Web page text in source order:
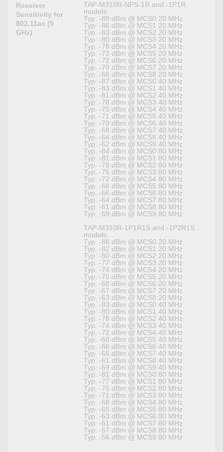
Receiver
Sensitivity for
802.11ac (5
GHz)
TAP-M310R-NPS-1R and -1P1R
models:
Typ. -89 dBm @ MCS0 20 MHz
Typ. -86 dBm @ MCS1 20 MHz
Typ. -83 dBm @ MCS2 20 MHz
Typ. -80 dBm @ MCS3 20 MHz
Typ. -78 dBm @ MCS4 20 MHz
Typ. -73 dBm @ MCS5 20 MHz
Typ. -72 dBm @ MCS6 20 MHz
Typ. -70 dBm @ MCS7 20 MHz
Typ. -66 dBm @ MCS8 20 MHz
Typ. -87 dBm @ MCS0 40 MHz
Typ. -83 dBm @ MCS1 40 MHz
Typ. -81 dBm @ MCS2 40 MHz
Typ. -78 dBm @ MCS3 40 MHz
Typ. -75 dBm @ MCS4 40 MHz
Typ. -71 dBm @ MCS5 40 MHz
Typ. -70 dBm @ MCS6 40 MHz
Typ. -68 dBm @ MCS7 40 MHz
Typ. -64 dBm @ MCS8 40 MHz
Typ. -62 dBm @ MCS9 40 MHz
Typ. -84 dBm @ MCS0 80 MHz
Typ. -81 dBm @ MCS1 80 MHz
Typ. -78 dBm @ MCS2 80 MHz
Typ. -75 dBm @ MCS3 80 MHz
Typ. -72 dBm @ MCS4 80 MHz
Typ. -68 dBm @ MCS5 80 MHz
Typ. -66 dBm @ MCS6 80 MHz
Typ. -64 dBm @ MCS7 80 MHz
Typ. -61 dBm @ MCS8 80 MHz
Typ. -59 dBm @ MCS9 80 MHz
TAP-M310R-1P1R1S and -1P2R1S
models:
Typ. -86 dBm @ MCS0 20 MHz
Typ. -82 dBm @ MCS1 20 MHz
Typ. -80 dBm @ MCS2 20 MHz
Typ. -77 dBm @ MCS3 20 MHz
Typ. -74 dBm @ MCS4 20 MHz
Typ. -70 dBm @ MCS5 20 MHz
Typ. -68 dBm @ MCS6 20 MHz
Typ. -67 dBm @ MCS7 20 MHz
Typ. -63 dBm @ MCS8 20 MHz
Typ. -83 dBm @ MCS0 40 MHz
Typ. -80 dBm @ MCS1 40 MHz
Typ. -78 dBm @ MCS2 40 MHz
Typ. -74 dBm @ MCS3 40 MHz
Typ. -72 dBm @ MCS4 40 MHz
Typ. -68 dBm @ MCS5 40 MHz
Typ. -66 dBm @ MCS6 40 MHz
Typ. -65 dBm @ MCS7 40 MHz
Typ. -61 dBm @ MCS8 40 MHz
Typ. -59 dBm @ MCS9 40 MHz
Typ. -81 dBm @ MCS0 80 MHz
Typ. -77 dBm @ MCS1 80 MHz
Typ. -75 dBm @ MCS2 80 MHz
Typ. -71 dBm @ MCS3 80 MHz
Typ. -68 dBm @ MCS4 80 MHz
Typ. -65 dBm @ MCS5 80 MHz
Typ. -63 dBm @ MCS6 80 MHz
Typ. -61 dBm @ MCS7 80 MHz
Typ. -57 dBm @ MCS8 80 MHz
Typ. -56 dBm @ MCS9 80 MHz